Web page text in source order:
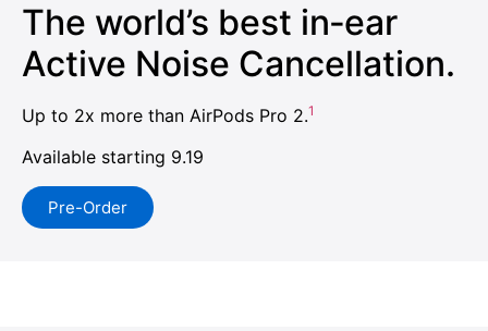
The world’s best in‑ear
Active Noise Cancellation.
Up to 2x more than AirPods Pro 2.1
Available starting 9.19
Pre-Order